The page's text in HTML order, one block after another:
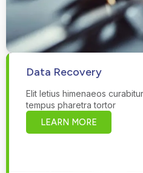
Data Recovery
Elit letius himenaeos
tempus pharetra tortor
LEARN MORE